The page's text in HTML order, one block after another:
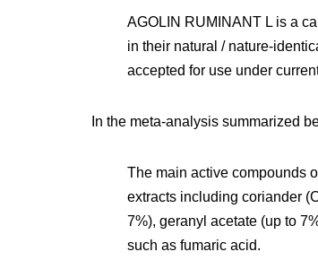
AGOLIN RUMINANT L is a
in their natural / nature-
accepted for use under
In the meta-analysis summarized
The main active compounds
extracts including coriander
7%), geranyl acetate (up to
such as fumaric acid.